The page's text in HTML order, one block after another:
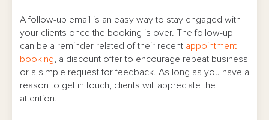
A follow-up email is an easy way to stay engaged with
your clients once the booking is over. The follow-up
can be a reminder related of their recent appointment
booking , a discount offer to encourage repeat business
or a simple request for feedback. As long as you have a
reason to get in touch, clients will appreciate the
attention.